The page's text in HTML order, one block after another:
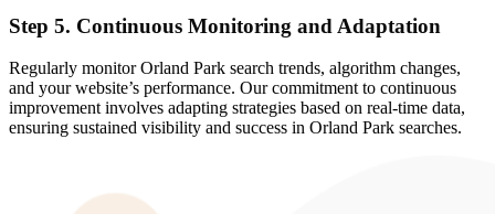
Step 5. Continuous Monitoring and Adaptation
Regularly monitor Orland Park search trends, algorithm changes,
and your website’s performance. Our commitment to continuous
improvement involves adapting strategies based on real-time data,
ensuring sustained visibility and success in Orland Park searches.